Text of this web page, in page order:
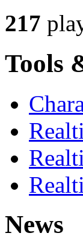
217
Tools
News